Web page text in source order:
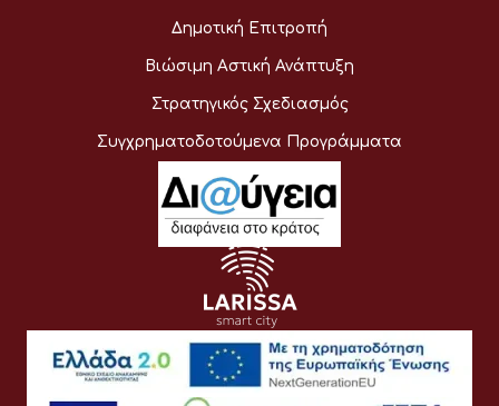
Δημοτική Επιτροπή
Βιώσιμη Αστική Ανάπτυξη
Στρατηγικός Σχεδιασμός
Συγχρηματοδοτούμενα Προγράμματα